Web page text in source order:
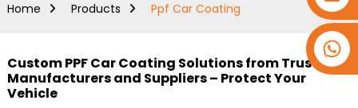
Home Products Ppf Car Coating
Custom PPF Car Coating Solutions from Trusted
Manufacturers and Suppliers – Protect Your
Vehicle